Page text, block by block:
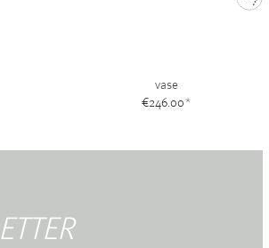
vase
€246.00*